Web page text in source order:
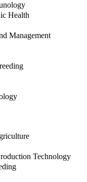
Health
Management
Technology